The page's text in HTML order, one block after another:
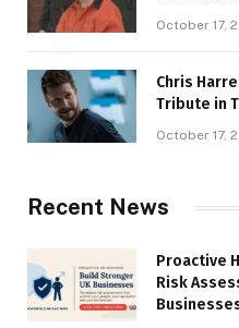
October 17,
Chris
Tribute in
October 17,
Recent News
Proactive
Risk